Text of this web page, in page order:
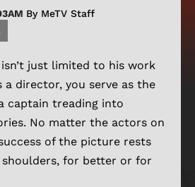
By MeTV Staff
just limited to his work
a director, you serve as the
captain treading into
No matter the actors on
of the picture rests
shoulders, for better or for